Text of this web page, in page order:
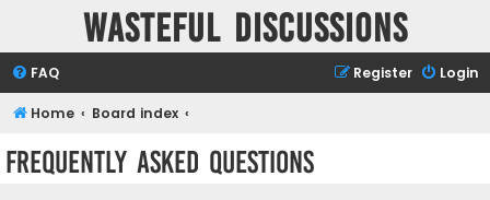
Wasteful Discussions
FAQ Login
Register
Home Board index
Frequently Asked Questions